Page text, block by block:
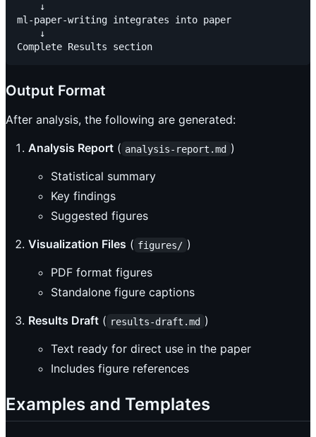
    ↓
ml-paper-writing integrates into paper
    ↓
Output Format
After analysis, the following are generated:
Analysis Report ( analysis-report.md )
Statistical summary
Key findings
Suggested figures
Visualization Files ( figures/ )
PDF format figures
Standalone figure captions
Results Draft ( results-draft.md )
Text ready for direct use in the paper
Includes figure references
Examples and Templates